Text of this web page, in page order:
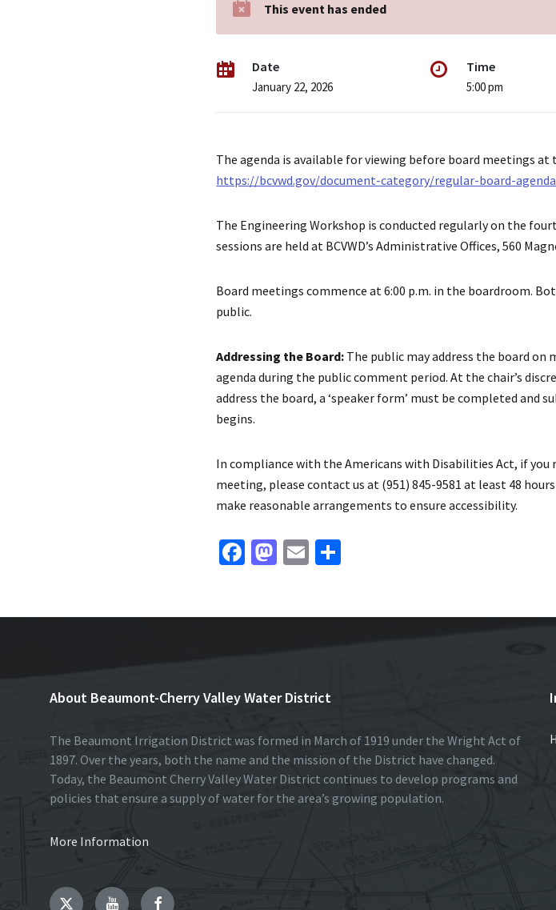
This event has ended
Date
January 22, 2026
Time
5:00 pm
The agenda is available for viewing before board meetings
https://bcvwd.gov/document-category/regular-board-
The Engineering Workshop is conducted regularly on the
sessions are held at BCVWD’s Administrative Offices, 560
Board meetings commence at 6:00 p.m. in the boardroom.
public.
Addressing the Board: The public may address the board
agenda during the public comment period. At the chair’s
address the board, a ‘speaker form’ must be completed
begins.
In compliance with the Americans with Disabilities Act, if
meeting, please contact us at (951) 845-9581 at least 48
make reasonable arrangements to ensure accessibility.
Fa M E
About Beaumont-Cherry Valley Water District
The Beaumont Irrigation District was formed in March of 1919 under the Wright Act of
1897. Over the years, both the name and the mission of the District have changed.
Today, the Beaumont Cherry Valley Water District continues to develop programs and
policies that ensure a supply of water for the area’s growing population.
More Information
TwitterYouTubeFacebook